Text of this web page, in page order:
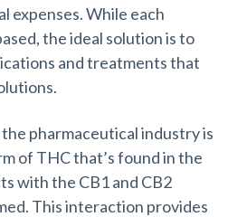
expenses. While each
the ideal solution is to
and treatments that
pharmaceutical industry is
of THC that’s found in the
with the CB1 and CB2
This interaction provides